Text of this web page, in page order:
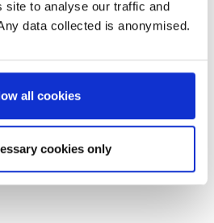
site to analyse our traffic and
data collected is anonymised.
all cookies
cookies only